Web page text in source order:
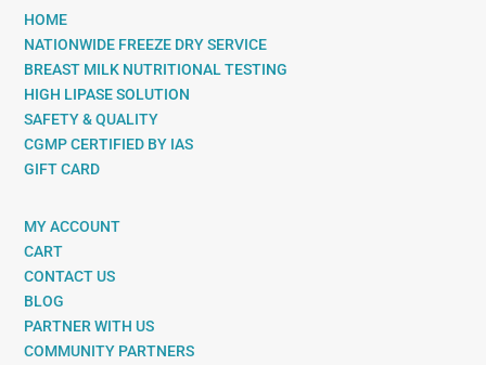
HOME
NATIONWIDE FREEZE DRY SERVICE
BREAST MILK NUTRITIONAL TESTING
HIGH LIPASE SOLUTION
SAFETY & QUALITY
CGMP CERTIFIED BY IAS
GIFT CARD
MY ACCOUNT
CART
CONTACT US
BLOG
PARTNER WITH US
COMMUNITY PARTNERS